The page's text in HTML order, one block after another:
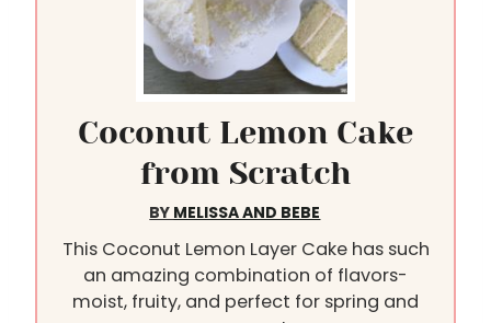
Coconut Lemon Cake
from Scratch
BY MELISSA AND BEBE
This Coconut Lemon Layer Cake has such
an amazing combination of flavors-
moist, fruity, and perfect for spring and